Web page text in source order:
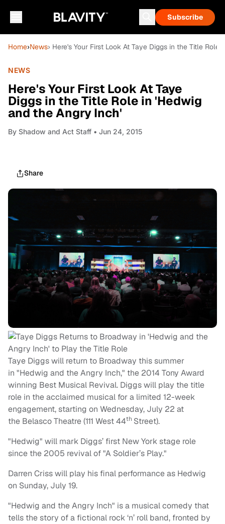
Subscribe
Home›News› Here's Your First Look At Taye Diggs in the Title
NEWS
Here's Your First Look At Taye
Diggs in the Title Role in 'Hedwig
and the Angry Inch'
By Shadow and Act Staff • Jun 24, 2015
Share
Taye Diggs will return to Broadway this summer
in "Hedwig and the Angry Inch," the 2014 Tony Award
winning Best Musical Revival. Diggs will play the title
role in the acclaimed musical for a limited 12-week
engagement, starting on Wednesday, July 22 at
the Belasco Theatre (111 West 44th Street).
"Hedwig" will mark Diggs’ first New York stage role
since the 2005 revival of "A Soldier’s Play."
Darren Criss will play his final performance as Hedwig
on Sunday, July 19.
"Hedwig and the Angry Inch" is a musical comedy that
tells the story of a fictional rock ‘n’ roll band, fronted by